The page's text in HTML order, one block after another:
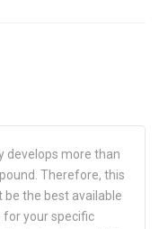
develops more than
Therefore, this
the best available
your specific